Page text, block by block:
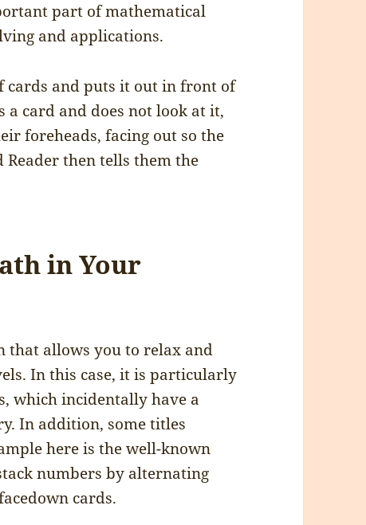
part of mathematical
and applications.
cards and puts it out in front of
a card and does not look at it,
foreheads, facing out so the
Reader then tells them the
in Your
that allows you to relax and
In this case, it is particularly
which incidentally have a
In addition, some titles
here is the well-known
numbers by alternating
cards.